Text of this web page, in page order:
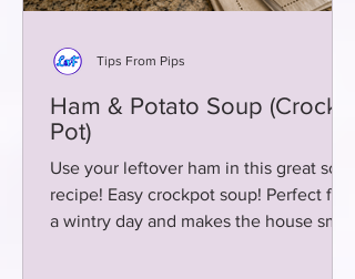
Ham & Potato Soup (Crock
Pot)
Use your leftover ham in this great soup
recipe! Easy crockpot soup! Perfect for
a wintry day and makes the house smell
Tips From Pips